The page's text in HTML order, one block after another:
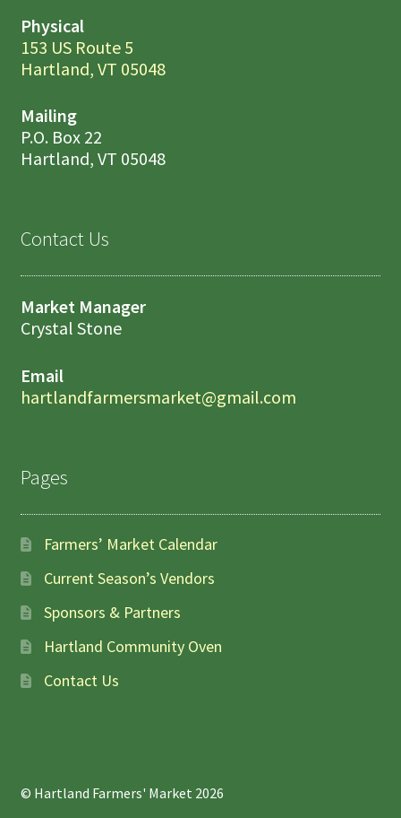
Physical
153 US Route 5
Hartland, VT 05048
Mailing
P.O. Box 22
Hartland, VT 05048
Contact Us
Market Manager
Crystal Stone
Email
hartlandfarmersmarket@gmail.com
Pages
Farmers’ Market Calendar
Current Season’s Vendors
Sponsors & Partners
Hartland Community Oven
Contact Us
© Hartland Farmers' Market 2026